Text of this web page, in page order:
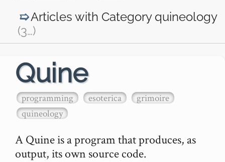
Articles with Category quineology
(3…)
Quine
programming esoterica
grimoire
quineology
A Quine is a program that produces, as
output, its own source code.